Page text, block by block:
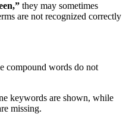
they may sometimes
are not recognized correctly
compound words do not
keywords are shown, while
missing.